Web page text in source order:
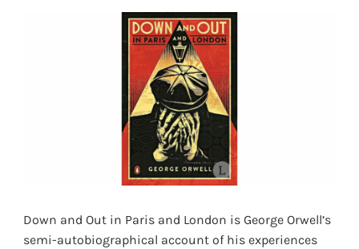
Down and Out in Paris and London is George Orwell’s
semi-autobiographical account of his experiences